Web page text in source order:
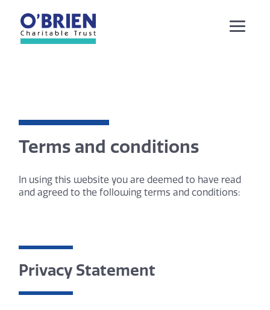
Terms and conditions
In using this website you are deemed to have read
and agreed to the following terms and conditions:
Privacy Statement